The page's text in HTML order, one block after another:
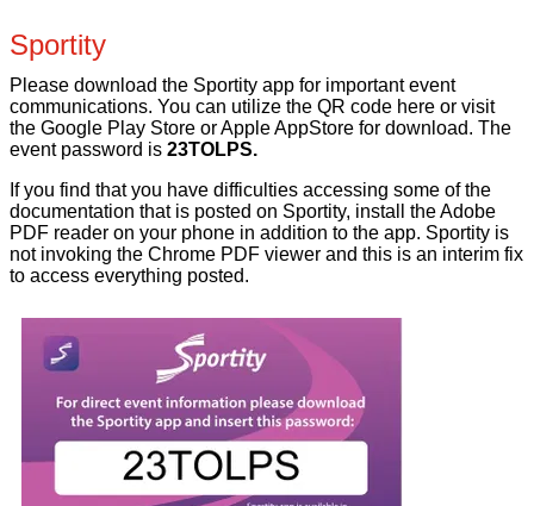
Sportity
Please download the Sportity app for important event
communications. You can utilize the QR code here or visit
the Google Play Store or Apple AppStore for download. The
event password is 23TOLPS.
If you find that you have difficulties accessing some of the
documentation that is posted on Sportity, install the Adobe
PDF reader on your phone in addition to the app. Sportity is
not invoking the Chrome PDF viewer and this is an interim fix
to access everything posted.